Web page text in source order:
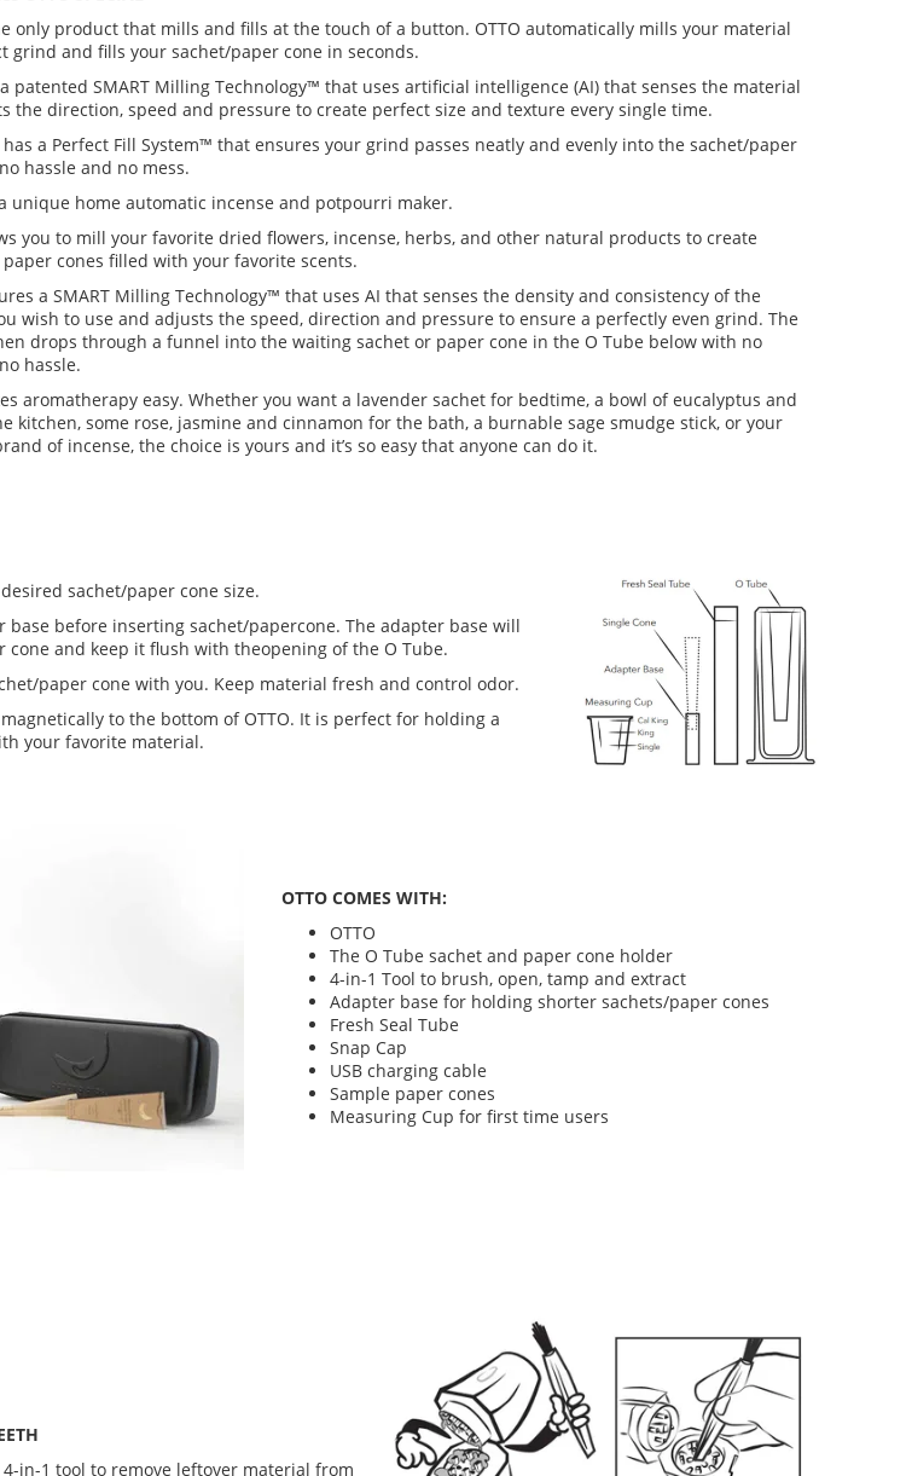
only product that mills and fills at the touch of a button. OTTO automatically mills your material
grind and fills your sachet/paper cone in seconds.
a patented SMART Milling Technology™ that uses artificial intelligence (AI) that senses the material
the direction, speed and pressure to create perfect size and texture every single time.
has a Perfect Fill System™ that ensures your grind passes neatly and evenly into the sachet/paper
hassle and no mess.
unique home automatic incense and potpourri maker.
you to mill your favorite dried flowers, incense, herbs, and other natural products to create
cones filled with your favorite scents.
a SMART Milling Technology™ that uses AI that senses the density and consistency of the
wish to use and adjusts the speed, direction and pressure to ensure a perfectly even grind. The
drops through a funnel into the waiting sachet or paper cone in the O Tube below with no
hassle.
aromatherapy easy. Whether you want a lavender sachet for bedtime, a bowl of eucalyptus and
kitchen, some rose, jasmine and cinnamon for the bath, a burnable sage smudge stick, or your
of incense, the choice is yours and it’s so easy that anyone can do it.
sachet/paper cone size.
base before inserting sachet/papercone. The adapter base will
and keep it flush with theopening of the O Tube.
paper cone with you. Keep material fresh and control odor.
to the bottom of OTTO. It is perfect for holding a
your favorite material.
OTTO COMES WITH:
OTTO
The O Tube sachet and paper cone holder
4-in-1 Tool to brush, open, tamp and extract
Adapter base for holding shorter sachets/paper cones
Fresh Seal Tube
Snap Cap
USB charging cable
Sample paper cones
Measuring Cup for first time users
in-1 tool to remove leftover material from